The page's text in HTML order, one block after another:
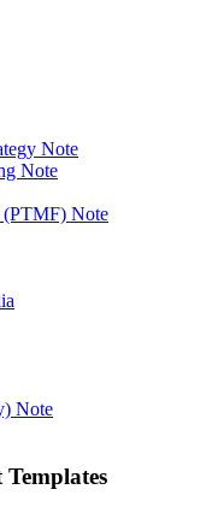
Note
Note
(PTMF) Note
Note
Templates